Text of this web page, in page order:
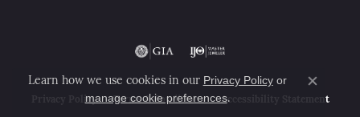
Privacy Policy Terms & Conditions Accessibility Statement
Learn how we use cookies in our Privacy Policyor
manage cookie preferences.
Close